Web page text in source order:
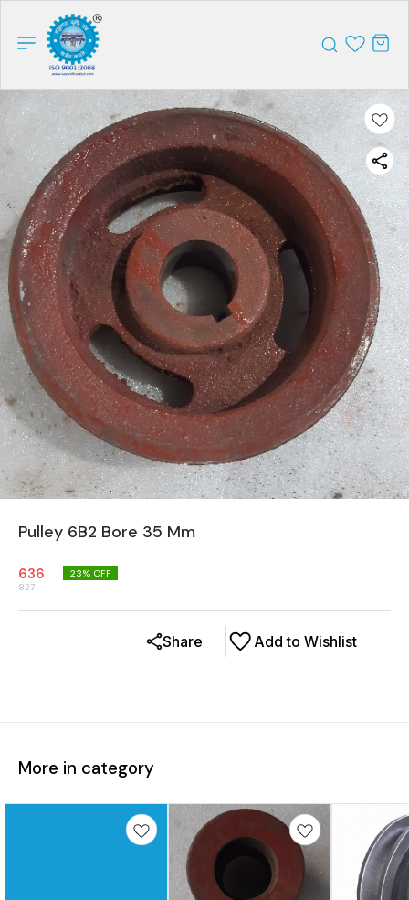
Pulley 6B2 Bore 35 Mm
636
827
23% OFF
Add to Wishlist
Share
More in category